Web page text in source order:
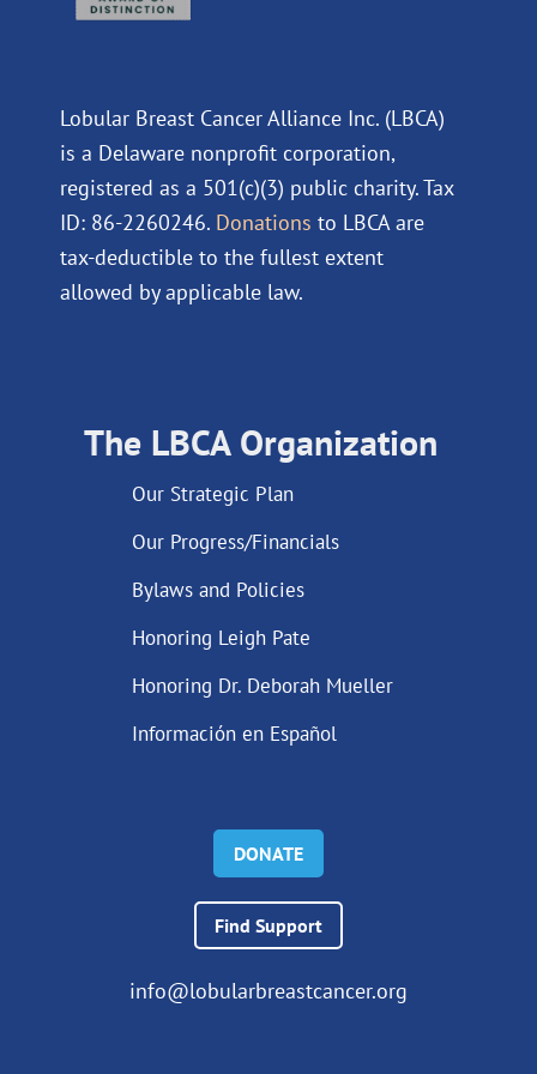
Lobular Breast Cancer Alliance Inc. (LBCA)
is a Delaware nonprofit corporation,
registered as a 501(c)(3) public charity. Tax
ID: 86-2260246. Donations to LBCA are
tax-deductible to the fullest extent
allowed by applicable law.
The LBCA Organization
Our Strategic Plan
Our Progress/Financials
Bylaws and Policies
Honoring Leigh Pate
Honoring Dr. Deborah Mueller
Información en Español
DONATE
Find Support
info@lobularbreastcancer.org